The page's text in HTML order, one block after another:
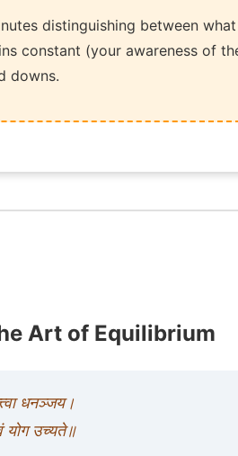
distinguishing between
constant (your awareness of
downs.
Art of Equilibrium
धनञ्जय।
योग उच्यते॥